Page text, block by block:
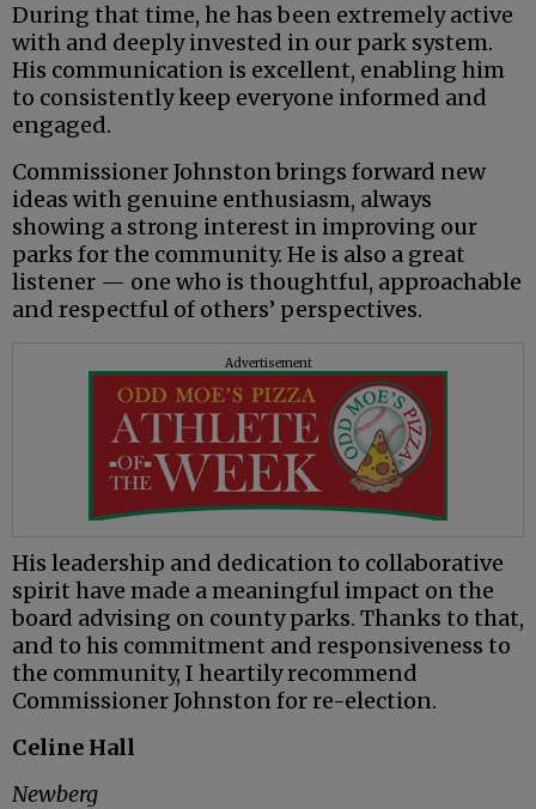
During that time, he has been extremely active
with and deeply invested in our park system.
His communication is excellent, enabling him
to consistently keep everyone informed and
engaged.
Commissioner Johnston brings forward new
ideas with genuine enthusiasm, always
showing a strong interest in improving our
parks for the community. He is also a great
listener — one who is thoughtful, approachable
and respectful of others’ perspectives.
Advertisement
His leadership and dedication to collaborative
spirit have made a meaningful impact on the
board advising on county parks. Thanks to that,
and to his commitment and responsiveness to
the community, I heartily recommend
Commissioner Johnston for re-election.
Celine Hall
Newberg